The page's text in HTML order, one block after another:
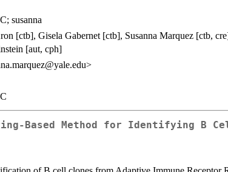
susanna
[ctb], Gisela Gabernet [ctb], Susanna Marquez [ctb,
[aut, cph]
Based Method for Identifying B